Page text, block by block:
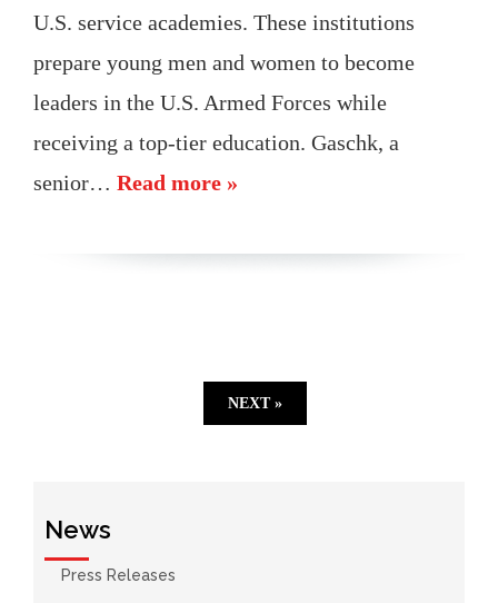
U.S. service academies. These institutions
prepare young men and women to become
leaders in the U.S. Armed Forces while
receiving a top-tier education. Gaschk, a
senior… Read more »
NEXT »
News
Press Releases